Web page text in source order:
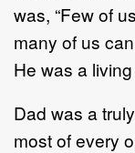
was, “Few of
many of us
He was a
Dad was a
most of every